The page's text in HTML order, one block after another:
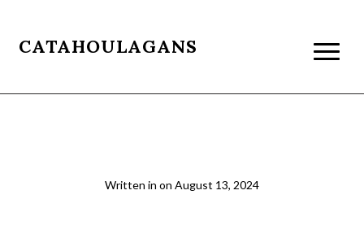
CATAHOULAGANS
Written in on August 13, 2024